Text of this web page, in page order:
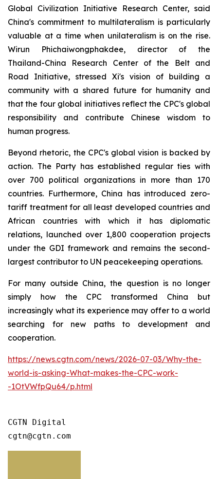
Global Civilization Initiative Research Center, said
China's commitment to multilateralism is particularly
valuable at a time when unilateralism is on the rise.
Wirun Phichaiwongphakdee, director of the
Thailand-China Research Center of the Belt and
Road Initiative, stressed Xi's vision of building a
community with a shared future for humanity and
that the four global initiatives reflect the CPC's global
responsibility and contribute Chinese wisdom to
human progress.
Beyond rhetoric, the CPC's global vision is backed by
action. The Party has established regular ties with
over 700 political organizations in more than 170
countries. Furthermore, China has introduced zero-
tariff treatment for all least developed countries and
African countries with which it has diplomatic
relations, launched over 1,800 cooperation projects
under the GDI framework and remains the second-
largest contributor to UN peacekeeping operations.
For many outside China, the question is no longer
simply how the CPC transformed China but
increasingly what its experience may offer to a world
searching for new paths to development and
cooperation.
https://news.cgtn.com/news/2026-07-03/Why-the-
world-is-asking-What-makes-the-CPC-work-
-1OtVWfpQu64/p.html
CGTN Digital
cgtn@cgtn.com